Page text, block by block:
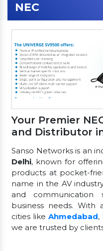
NEC
Your Premier
and Distributor
Sanso Networks is an
Delhi, known for
products at pocket-
name in the AV
and communication
business needs.
cities likeAhmedabad,
we are trusted by